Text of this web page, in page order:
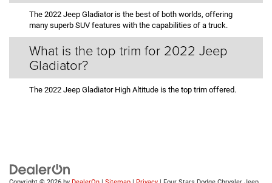
The 2022 Jeep Gladiator is the best of both worlds, offering
many superb SUV features with the capabilities of a truck.
What is the top trim for 2022 Jeep
Gladiator?
The 2022 Jeep Gladiator High Altitude is the top trim offered.